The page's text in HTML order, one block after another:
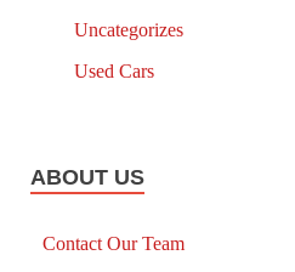
Uncategorizes
Used Cars
ABOUT US
Contact Our Team